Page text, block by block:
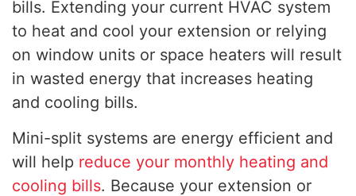
bills. Extending your current HVAC system
to heat and cool your extension or relying
on window units or space heaters will result
in wasted energy that increases heating
and cooling bills.
Mini-split systems are energy efficient and
will help reduce your monthly heating and
cooling bills. Because your extension or